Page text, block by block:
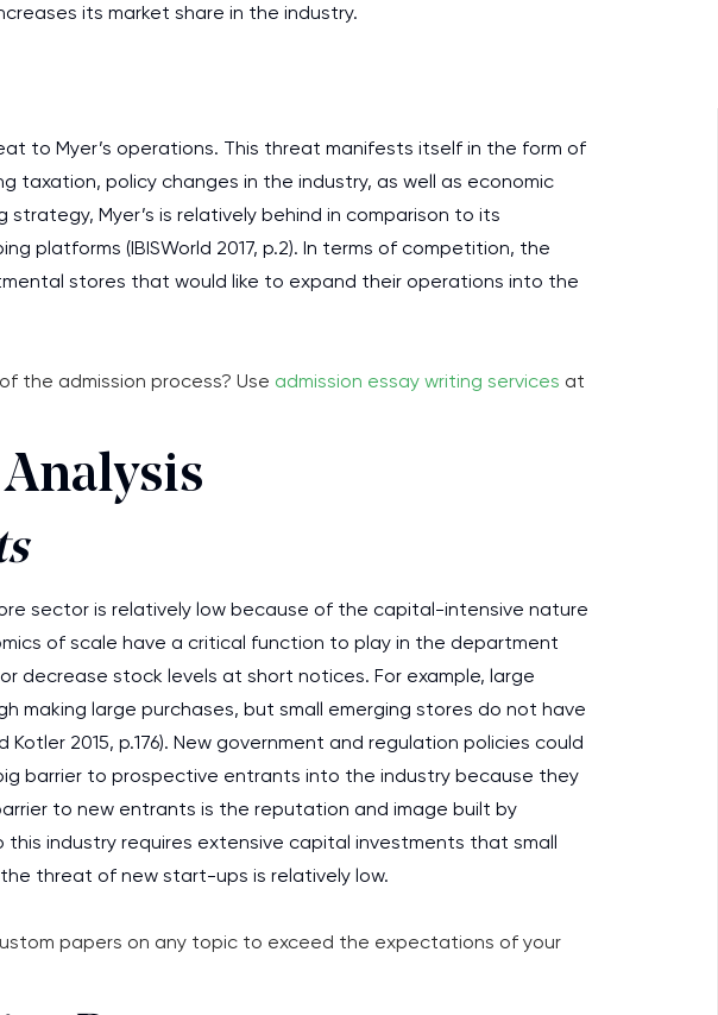
its market share in the industry.
to Myer’s operations. This threat manifests itself in the form of
taxation, policy changes in the industry, as well as economic
Myer’s is relatively behind in comparison to its
platforms (IBISWorld 2017, p.2). In terms of competition, the
stores that would like to expand their operations into the
the admission process? Use admission essay writing services at
Analysis
sector is relatively low because of the capital-intensive nature
of scale have a critical function to play in the department
decrease stock levels at short notices. For example, large
large purchases, but small emerging stores do not have
2015, p.176). New government and regulation policies could
barrier to prospective entrants into the industry because they
to new entrants is the reputation and image built by
this industry requires extensive capital investments that small
threat of new start-ups is relatively low.
papers on any topic to exceed the expectations of your
really happy about it. Wish you everything
the best! Especially my lovely writer 109!
Desmond,
Coursework, Religion, 11 pages, 7 days, Master's